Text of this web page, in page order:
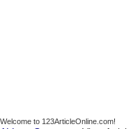
Welcome to 123ArticleOnline.com!